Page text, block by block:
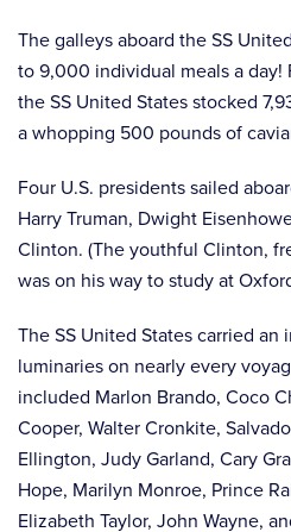
The galleys aboard the SS
to 9,000 individual meals a day!
the SS United States stocked
a whopping 500 pounds of
Four U.S. presidents sailed
Harry Truman, Dwight
Clinton. (The youthful Clinton,
was on his way to study at
The SS United States carried an
luminaries on nearly every
included Marlon Brando, Coco
Cooper, Walter Cronkite,
Ellington, Judy Garland, Cary
Hope, Marilyn Monroe, Prince
Elizabeth Taylor, John Wayne,